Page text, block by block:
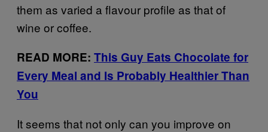
them as varied a flavour profile as that of
wine or coffee.
READ MORE: This Guy Eats Chocolate for
Every Meal and Is Probably Healthier Than
You
It seems that not only can you improve on